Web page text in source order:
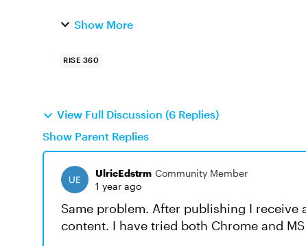
Show More
RISE 360
View Full Discussion (6 Replies)
Show Parent Replies
UlricEdstrm Community Member
1 year ago
Same problem. After publishing I
content. I have tried both Chrome and